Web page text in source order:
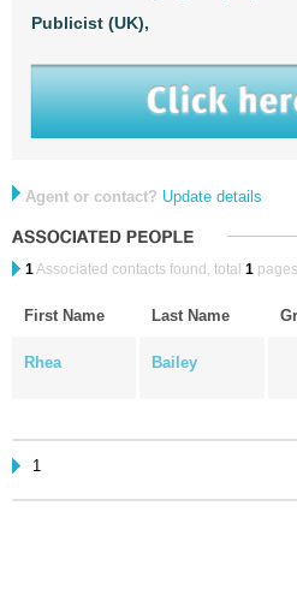
Publicist (UK),
Agent or contact? Update details
1Associated contacts found, total 1
First Name Last Name
Rhea Bailey
1